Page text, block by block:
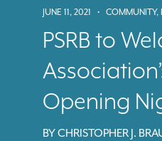
JUNE 11, 2021 • COMMUNITY,
PSRB to
Opening
BYCHRISTOPHER J.